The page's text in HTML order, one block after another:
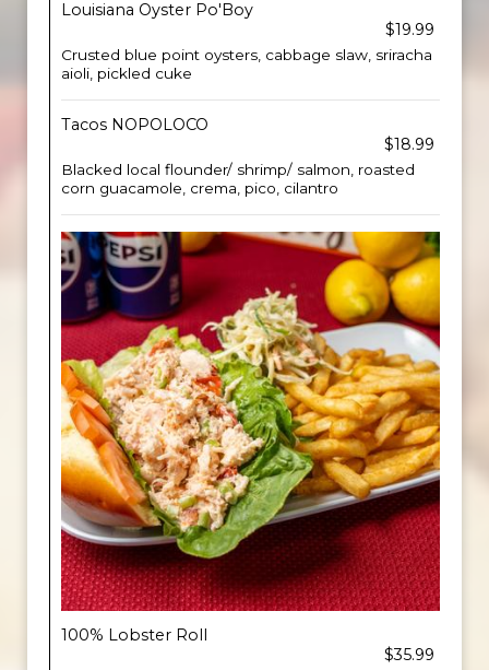
Louisiana Oyster Po'Boy
$19.99
Crusted blue point oysters, cabbage slaw, sriracha
aioli, pickled cuke
Tacos NOPOLOCO
$18.99
Blacked local flounder/ shrimp/ salmon, roasted
corn guacamole, crema, pico, cilantro
100% Lobster Roll
$35.99